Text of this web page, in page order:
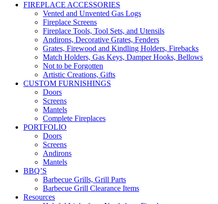
FIREPLACE ACCESSORIES
Vented and Unvented Gas Logs
Fireplace Screens
Fireplace Tools, Tool Sets, and Utensils
Andirons, Decorative Grates, Fenders
Grates, Firewood and Kindling Holders, Firebacks
Match Holders, Gas Keys, Damper Hooks, Bellows
Not to be Forgotten
Artistic Creations, Gifts
CUSTOM FURNISHINGS
Doors
Screens
Mantels
Complete Fireplaces
PORTFOLIO
Doors
Screens
Andirons
Mantels
BBQ’S
Barbecue Grills, Grill Parts
Barbecue Grill Clearance Items
Resources